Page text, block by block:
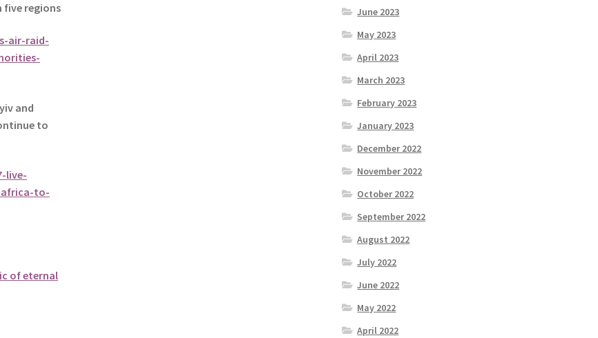
five regions
air-raid-
and
to
live-
to-
of eternal
June 2023
May 2023
April 2023
March 2023
February 2023
January 2023
December 2022
November 2022
October 2022
September 2022
August 2022
July 2022
June 2022
May 2022
April 2022